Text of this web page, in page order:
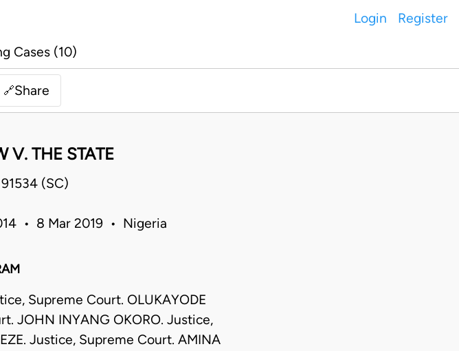
Login Register
Cases (10)
🔗Share
V. THE STATE
(SC)
• 8 Mar 2019 • Nigeria
Supreme Court. OLUKAYODE
JOHN INYANG OKORO. Justice,
Justice, Supreme Court. AMINA